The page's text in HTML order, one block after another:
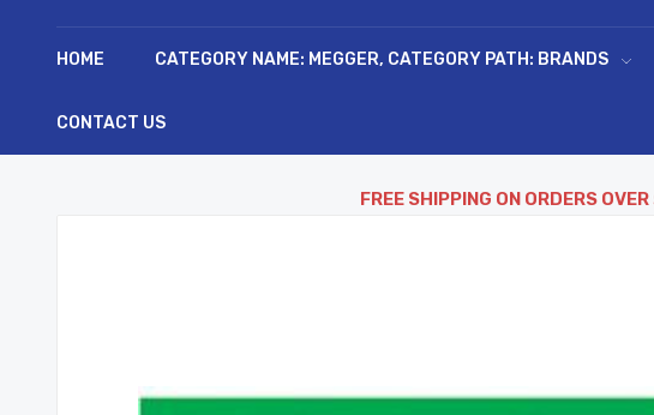
HOME CATEGORY NAME: MEGGER, CATEGORY PATH: BRANDS
CONTACT US
FREE SHIPPING ON ORDERS